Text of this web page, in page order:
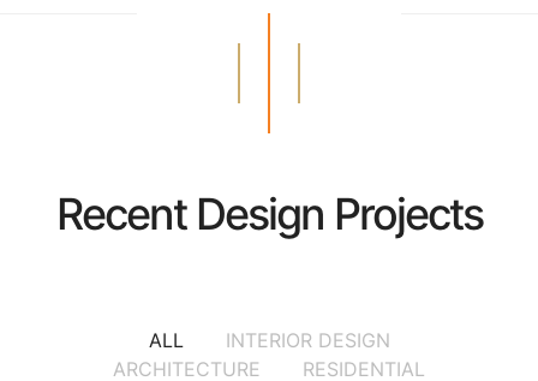
Recent Design Projects
ALL
INTERIOR DESIGN
ARCHITECTURE
RESIDENTIAL